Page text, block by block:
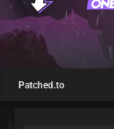
Patched.to